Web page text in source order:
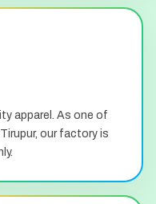
apparel. As one of
our factory is